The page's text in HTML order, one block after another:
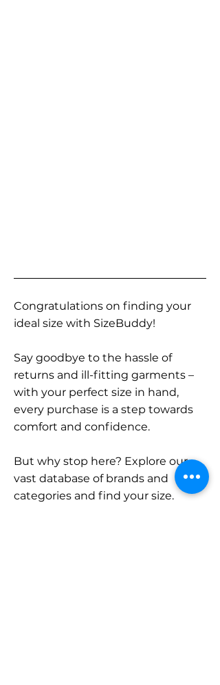
Congratulations on finding your
ideal size with SizeBuddy!
Say goodbye to the hassle of
returns and ill-fitting garments –
with your perfect size in hand,
every purchase is a step towards
comfort and confidence.
But why stop here? Explore our
vast database of brands and
categories and find your size.